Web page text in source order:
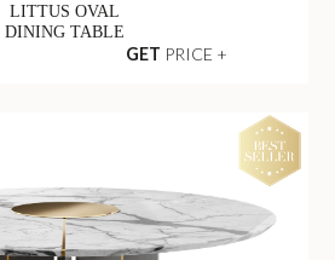
LITTUS OVAL
DINING TABLE
GET PRICE +